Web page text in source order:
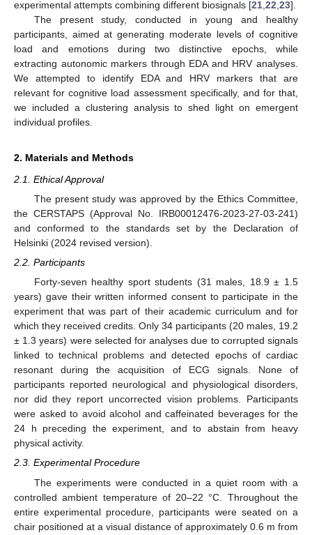
experimental attempts combining different biosignals [21 22 23].
The present study, conducted in young and healthy
participants, aimed at generating moderate levels of cognitive
load and emotions during two distinctive epochs, while
extracting autonomic markers through EDA and HRV analyses.
We attempted to identify EDA and HRV markers that are
relevant for cognitive load assessment specifically, and for that,
we included a clustering analysis to shed light on emergent
individual profiles.
2. Materials and Methods
2.1. Ethical Approval
The present study was approved by the Ethics Committee,
the CERSTAPS (Approval No. IRB00012476-2023-27-03-241)
and conformed to the standards set by the Declaration of
Helsinki (2024 revised version).
2.2. Participants
Forty-seven healthy sport students (31 males, 18.9 ± 1.5
years) gave their written informed consent to participate in the
experiment that was part of their academic curriculum and for
which they received credits. Only 34 participants (20 males, 19.2
± 1.3 years) were selected for analyses due to corrupted signals
linked to technical problems and detected epochs of cardiac
resonant during the acquisition of ECG signals. None of
participants reported neurological and physiological disorders,
nor did they report uncorrected vision problems. Participants
were asked to avoid alcohol and caffeinated beverages for the
24 h preceding the experiment, and to abstain from heavy
physical activity.
2.3. Experimental Procedure
The experiments were conducted in a quiet room with a
controlled ambient temperature of 20–22 °C. Throughout the
entire experimental procedure, participants were seated on a
chair positioned at a visual distance of approximately 0.6 m from